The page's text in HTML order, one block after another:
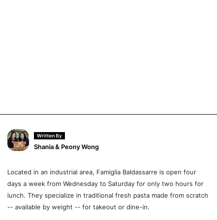
Written By
Shania & Peony Wong
Located in an industrial area, Famiglia Baldassarre is open four
days a week from Wednesday to Saturday for only two hours for
lunch. They specialize in traditional fresh pasta made from scratch
-- available by weight -- for takeout or dine-in.